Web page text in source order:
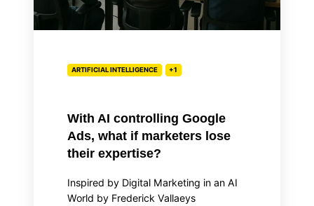
lose
their
ARTIFICIAL INTELLIGENCE +1
With AI controlling Google
Ads, what if marketers lose
their expertise?
Inspired by Digital Marketing in an AI
World by Frederick Vallaeys